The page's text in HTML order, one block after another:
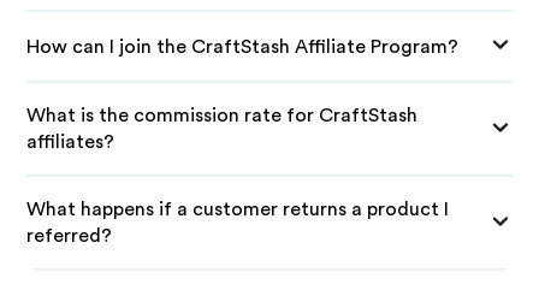
How can I join the CraftStash Affiliate Program?
What is the commission rate for CraftStash
affiliates?
What happens if a customer returns a product I
referred?